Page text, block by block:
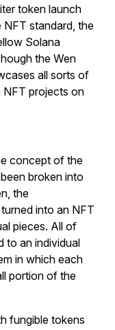
token launch
standard, the
Solana
the Wen
all sorts of
NFT projects on
concept of the
broken into
the
into an NFT
pieces. All of
to an individual
in which each
portion of the
fungible tokens